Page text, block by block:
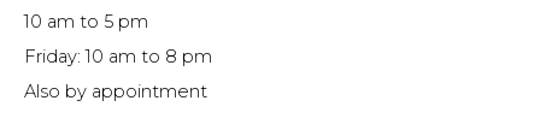
10 am to 5 pm
Friday: 10 am to 8 pm
Also by appointment